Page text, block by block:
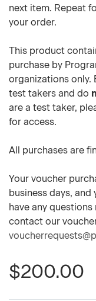
next item. Repeat
your order.
This product
purchase by
organizations only.
test takers and do
are a test taker,
for access.
All purchases are
Your voucher
business days, and
have any
contact our
$200.00